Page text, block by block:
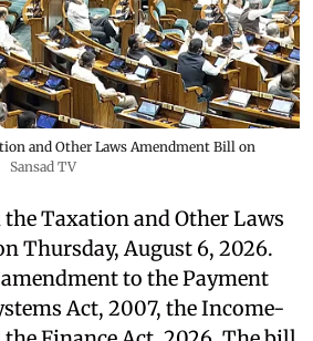
and Other Laws Amendment Bill on
Sansad TV
the Taxation and Other Laws
Thursday, August 6, 2026.
to the Payment
Act, 2007, the Income-